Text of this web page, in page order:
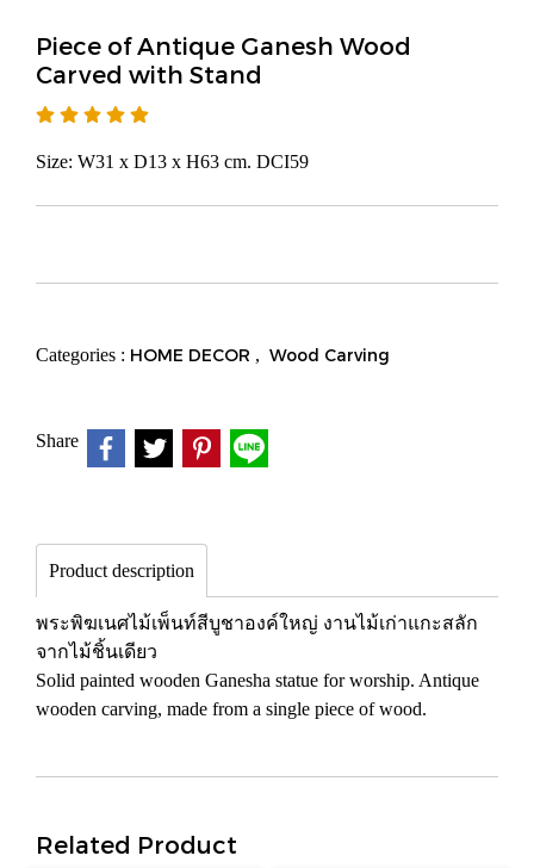
Piece of Antique Ganesh Wood
Carved with Stand
Size: W31 x D13 x H63 cm. DCI59
Categories : HOME DECOR , Wood Carving
Share
Product description
พระพิฆเนศไม้เพ็นท์สีบูชาองค์ใหญ่ งานไม้เก่าแกะสลัก
จากไม้ชิ้นเดียว
Solid painted wooden Ganesha statue for worship. Antique
wooden carving, made from a single piece of wood.
Related Product